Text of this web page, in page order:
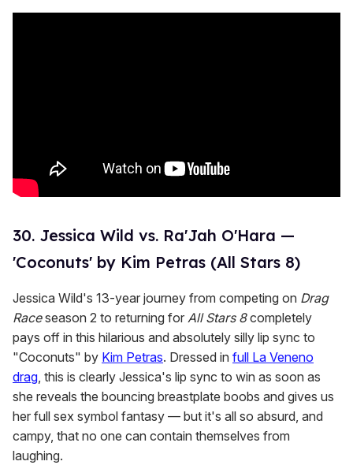
o
30. Jessica Wild vs. Ra'Jah O'Hara —
'Coconuts' by Kim Petras (All Stars 8)
Jessica Wild's 13-year journey from competing on Drag
Raceseason 2 to returning for All Stars 8completely
pays off in this hilarious and absolutely silly lip sync to
"Coconuts" by Kim Petras. Dressed in full La Veneno
drag, this is clearly Jessica's lip sync to win as soon as
she reveals the bouncing breastplate boobs and gives us
her full sex symbol fantasy — but it's all so absurd, and
campy, that no one can contain themselves from
laughing.